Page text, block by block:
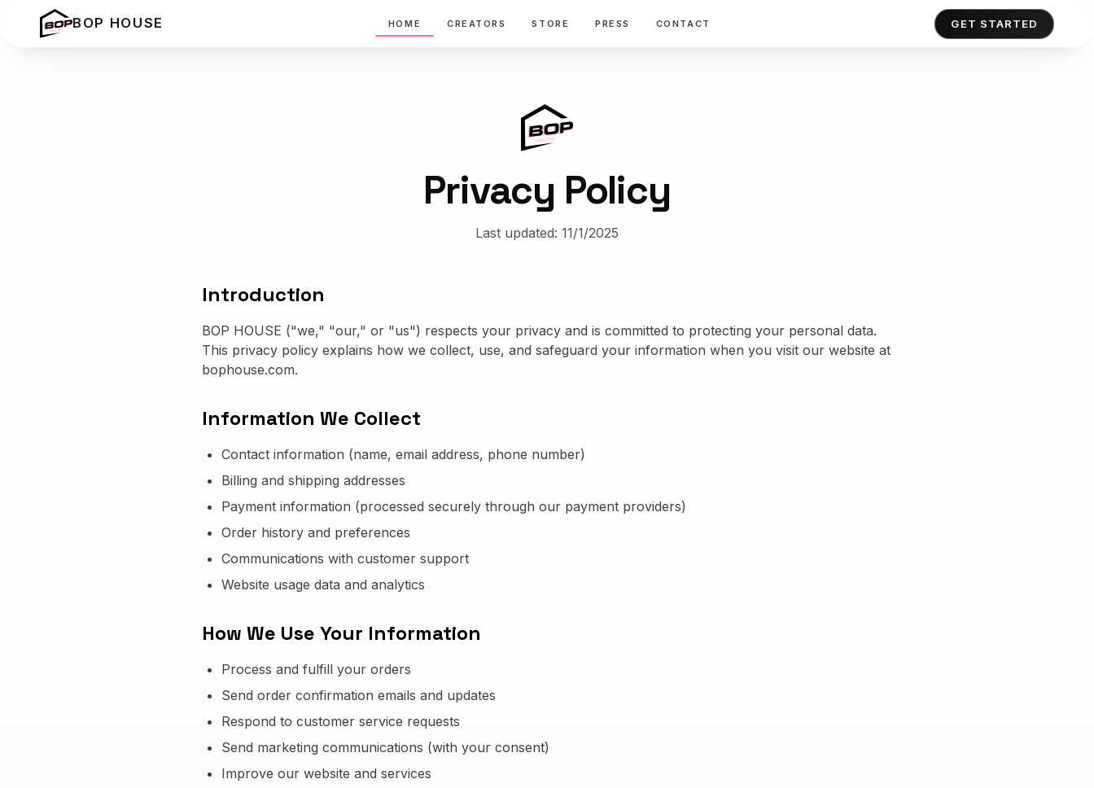
BOP HOUSE HOME CREATORS STORE PRESS CONTACT GET STARTED
Privacy Policy
Last updated: 11/1/2025
Introduction
BOP HOUSE ("we," "our," or "us") respects your privacy and is committed to protecting your personal data.
This privacy policy explains how we collect, use, and safeguard your information when you visit our website at
bophouse.com.
Information We Collect
Contact information (name, email address, phone number)
Billing and shipping addresses
Payment information (processed securely through our payment providers)
Order history and preferences
Communications with customer support
Website usage data and analytics
How We Use Your Information
Process and fulfill your orders
Send order confirmation emails and updates
Respond to customer service requests
Send marketing communications (with your consent)
Improve our website and services